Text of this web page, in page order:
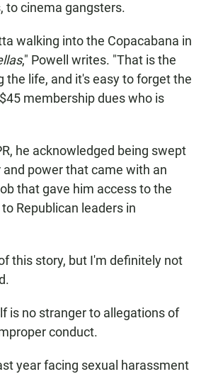
to cinema gangsters.
walking into the Copacabana in
," Powell writes. "That is the
the life, and it's easy to forget the
membership dues who is
he acknowledged being swept
and power that came with an
that gave him access to the
Republican leaders in
this story, but I'm definitely not
is no stranger to allegations of
conduct.
year facing sexual harassment